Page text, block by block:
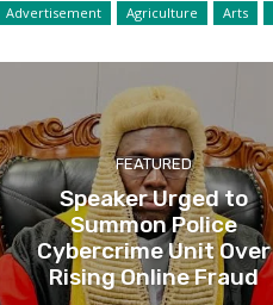
Advertisement Agriculture Arts
FEATURED
Speaker Urged to
Summon Police
Cybercrime Unit Over
Rising Online Fraud